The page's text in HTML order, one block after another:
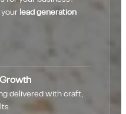
lead generation
delivered with craft,